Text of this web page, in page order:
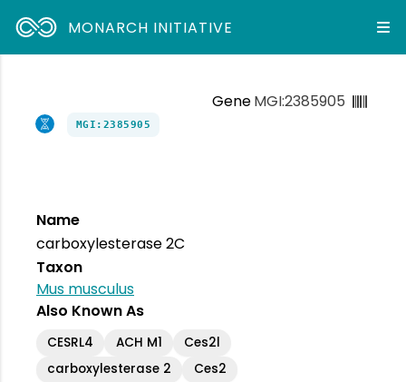
MONARCH INITIATIVE
GeneMGI:2385905
MGI:2385905
Name
carboxylesterase 2C
Taxon
Mus musculus
Also Known As
CESRL4 ACH M1
Ces2l
carboxylesterase 2
Ces2